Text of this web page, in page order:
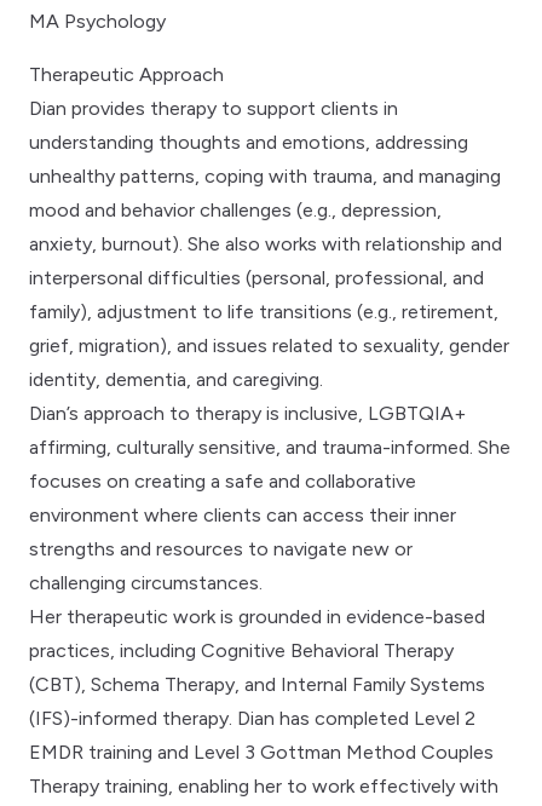
MA Psychology
Therapeutic Approach
Dian provides therapy to support clients in
understanding thoughts and emotions, addressing
unhealthy patterns, coping with trauma, and managing
mood and behavior challenges (e.g., depression,
anxiety, burnout). She also works with relationship and
interpersonal difficulties (personal, professional, and
family), adjustment to life transitions (e.g., retirement,
grief, migration), and issues related to sexuality, gender
identity, dementia, and caregiving.
Dian’s approach to therapy is inclusive, LGBTQIA+
affirming, culturally sensitive, and trauma-informed. She
focuses on creating a safe and collaborative
environment where clients can access their inner
strengths and resources to navigate new or
challenging circumstances.
Her therapeutic work is grounded in evidence-based
practices, including Cognitive Behavioral Therapy
(CBT), Schema Therapy, and Internal Family Systems
(IFS)-informed therapy. Dian has completed Level 2
EMDR training and Level 3 Gottman Method Couples
Therapy training, enabling her to work effectively with